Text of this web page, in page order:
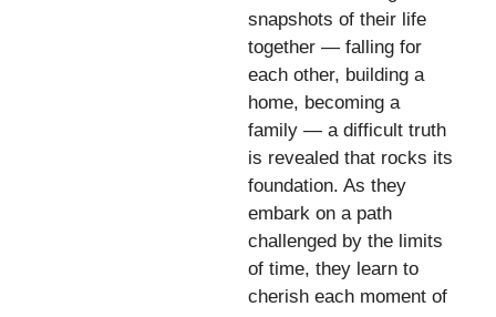
snapshots of their life
together — falling for
each other, building a
home, becoming a
family — a difficult truth
is revealed that rocks its
foundation. As they
embark on a path
challenged by the limits
of time, they learn to
cherish each moment of